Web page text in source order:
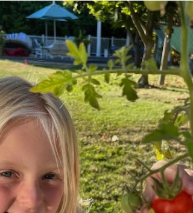
producer and host Cynthia Brian
showcases strategies for success on...